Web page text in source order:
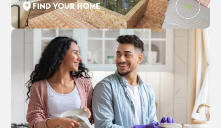
FIND YOUR HOME